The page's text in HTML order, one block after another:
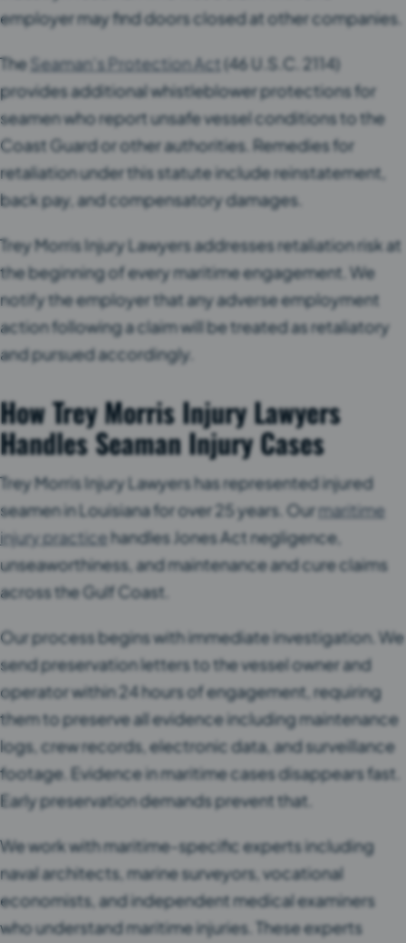
employer may find doors closed at other companies.
The Seaman’s Protection Act(46 U.S.C. 2114)
provides additional whistleblower protections for
seamen who report unsafe vessel conditions to the
Coast Guard or other authorities. Remedies for
retaliation under this statute include reinstatement,
back pay, and compensatory damages.
Trey Morris Injury Lawyers addresses retaliation risk at
the beginning of every maritime engagement. We
notify the employer that any adverse employment
action following a claim will be treated as retaliatory
and pursued accordingly.
How Trey Morris Injury Lawyers
Handles Seaman Injury Cases
Trey Morris Injury Lawyers has represented injured
seamen in Louisiana for over 25 years. Ourmaritime
injury practicehandles Jones Act negligence,
unseaworthiness, and maintenance and cure claims
across the Gulf Coast.
Our process begins with immediate investigation. We
send preservation letters to the vessel owner and
operator within 24 hours of engagement, requiring
them to preserve all evidence including maintenance
logs, crew records, electronic data, and surveillance
footage. Evidence in maritime cases disappears fast.
Early preservation demands prevent that.
We work with maritime-specific experts including
naval architects, marine surveyors, vocational
economists, and independent medical examiners
who understand maritime injuries. These experts